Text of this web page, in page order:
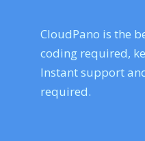
CloudPano is the
coding required,
Instant support
required.